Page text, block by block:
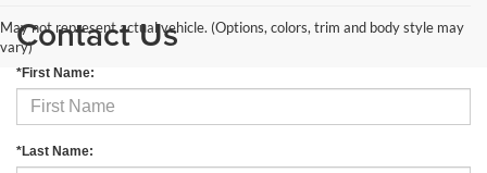
May not represent actual vehicle. (Options, colors, trim and body style may
vary)Contact Us
*First Name:
*Last Name: